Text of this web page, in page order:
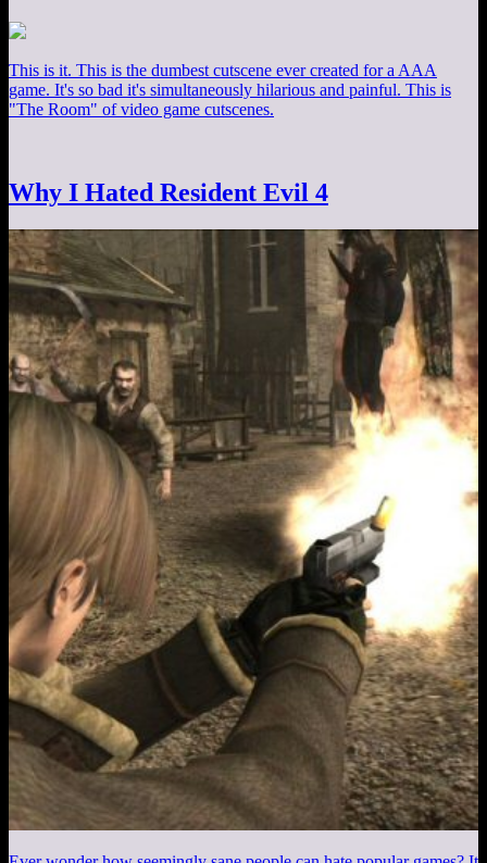
This is it. This is the dumbest cutscene ever created for a AAA
game. It's so bad it's simultaneously hilarious and painful. This is
"The Room" of video game cutscenes.
Why I Hated Resident Evil 4